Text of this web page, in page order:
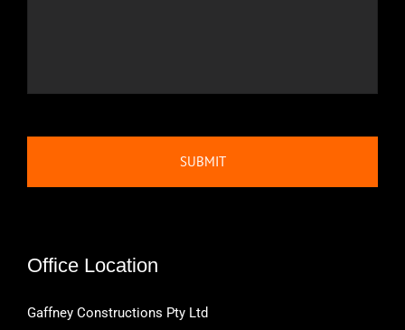
Office Location
Gaffney Constructions Pty Ltd